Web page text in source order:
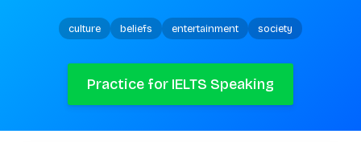
culture beliefs entertainment society
Practice for IELTS Speaking